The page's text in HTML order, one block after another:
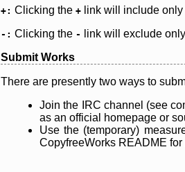
+: Clicking the + link will include
-: Clicking the -
link will exclude
Submit Works
There are presently two ways to
Join the IRC channel (see
as an official homepage or
Use the (temporary)
CopyfreeWorks README